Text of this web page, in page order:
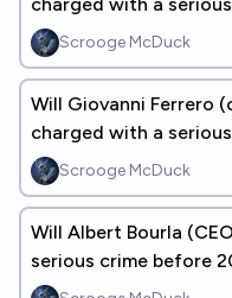
Scrooge McDuck
Will Giovanni Ferrero
charged with a
Scrooge McDuck
Will Albert Bourla
serious crime before